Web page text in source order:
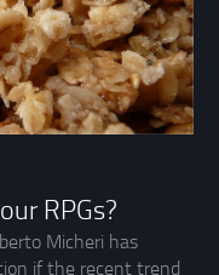
RPGs?
Micheri has
if the recent trend